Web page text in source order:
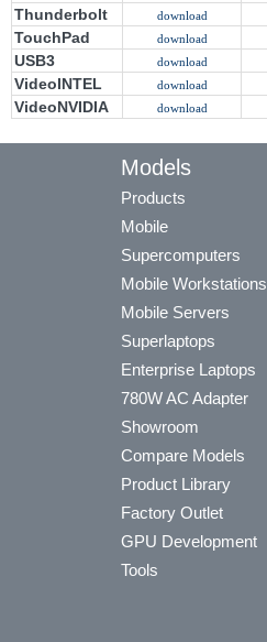
Thunderbolt
download
TouchPad download
USB3 download
VideoINTEL download
VideoNVIDIA download
Models
Products
Mobile
Supercomputers
Mobile Workstations
Mobile Servers
Superlaptops
Enterprise Laptops
780W AC Adapter
Showroom
Compare Models
Product Library
Factory Outlet
GPU Development
Tools